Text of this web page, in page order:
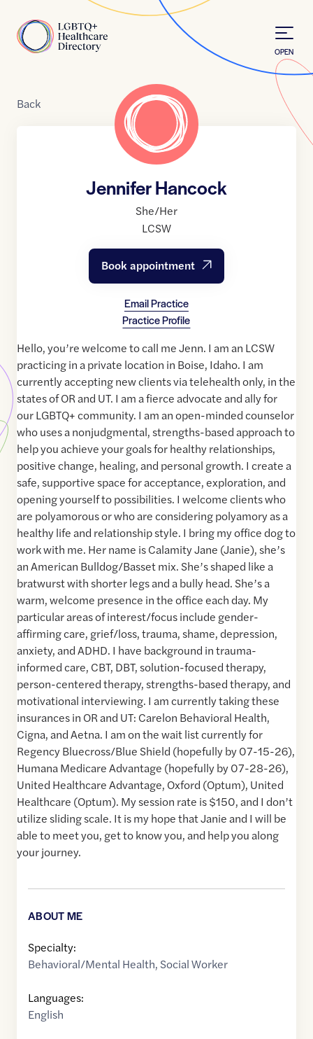
Home
OPEN
Back
Jennifer Hancock
She/Her
LCSW
Book appointment
Email Practice
Practice Profile
Hello, you’re welcome to call me Jenn. I am an LCSW
practicing in a private location in Boise, Idaho. I am
currently accepting new clients via telehealth only, in the
states of OR and UT. I am a fierce advocate and ally for
our LGBTQ+ community. I am an open-minded counselor
who uses a nonjudgmental, strengths-based approach to
help you achieve your goals for healthy relationships,
positive change, healing, and personal growth. I create a
safe, supportive space for acceptance, exploration, and
opening yourself to possibilities. I welcome clients who
are polyamorous or who are considering polyamory as a
healthy life and relationship style. I bring my office dog to
work with me. Her name is Calamity Jane (Janie), she’s
an American Bulldog/Basset mix. She’s shaped like a
bratwurst with shorter legs and a bully head. She’s a
warm, welcome presence in the office each day. My
particular areas of interest/focus include gender-
affirming care, grief/loss, trauma, shame, depression,
anxiety, and ADHD. I have background in trauma-
informed care, CBT, DBT, solution-focused therapy,
person-centered therapy, strengths-based therapy, and
motivational interviewing. I am currently taking these
insurances in OR and UT: Carelon Behavioral Health,
Cigna, and Aetna. I am on the wait list currently for
Regency Bluecross/Blue Shield (hopefully by 07-15-26),
Humana Medicare Advantage (hopefully by 07-28-26),
United Healthcare Advantage, Oxford (Optum), United
Healthcare (Optum). My session rate is $150, and I don’t
utilize sliding scale. It is my hope that Janie and I will be
able to meet you, get to know you, and help you along
your journey.
ABOUT ME
Specialty:
Behavioral/Mental Health, Social Worker
Languages:
English